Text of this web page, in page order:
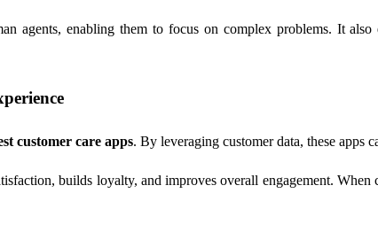
agents, enabling them to focus on complex problems. It
customer care apps. By leveraging customer data, these apps
builds loyalty, and improves overall engagement.